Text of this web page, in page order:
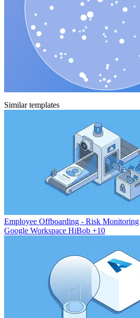
Similar templates
Employee Offboarding - Risk Monitoring
Google Workspace HiBob +10